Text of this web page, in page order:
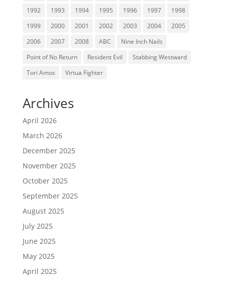
1992
1993 1994 1995 1996 1997
1998
1999
2000 2001 2002 2003 2004
2005
2006
2007 2008 ABC
Nine Inch Nails
Point of No Return
Resident Evil
Stabbing Westward
Tori Amos
Virtua Fighter
Archives
April 2026
March 2026
December 2025
November 2025
October 2025
September 2025
August 2025
July 2025
June 2025
May 2025
April 2025